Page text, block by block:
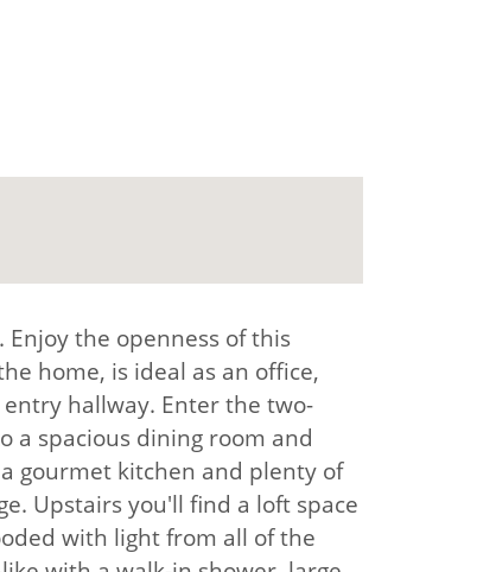
the openness of this
home, is ideal as an office,
hallway. Enter the two-
a spacious dining room and
gourmet kitchen and plenty of
Upstairs you'll find a loft space
with light from all of the